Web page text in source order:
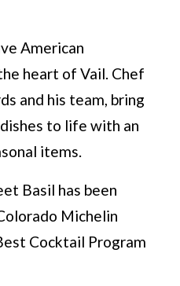
American
heart of Vail. Chef
and his team, bring
to life with an
items.
Basil has been
Michelin
Cocktail Program